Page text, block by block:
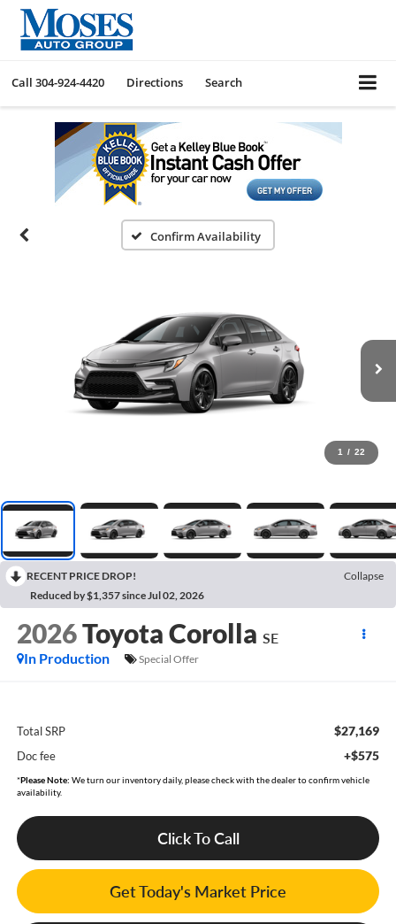
Call 304-924-4420 Directions Search
Confirm Availability
1 / 22
RECENT PRICE DROP!
Collapse
Reduced by $1,357 since Jul 02, 2026
2026Toyota Corolla SE
In Production
Special Offer
Total SRP $27,169
Doc fee +$575
*Please Note: We turn our inventory daily, please check with the dealer to confirm vehicle
availability.
Click To Call
Get Today's Market Price